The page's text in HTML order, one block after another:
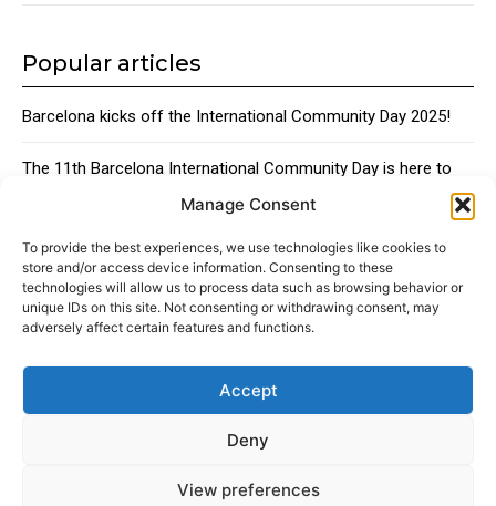
Manage Consent
To provide the best experiences, we use technologies like cookies to
store and/or access device information. Consenting to these
technologies will allow us to process data such as browsing behavior or
unique IDs on this site. Not consenting or withdrawing consent, may
adversely affect certain features and functions.
Accept
Deny
View preferences
Popular articles
Barcelona kicks off the International Community Day 2025!
The 11th Barcelona International Community Day is here to
Traditional Catalan Desserts
© 2024 Americans in Barcelona. Todos los Derechos Reservados.